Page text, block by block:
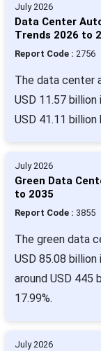
July 2026
Data Center
Trends 2026 to
Report Code : 2756
The data center
USD 11.57
USD 41.11 billion
July 2026
Green Data
to 2035
Report Code : 3855
The green data
USD 85.08
around USD 445
17.99%.
July 2026